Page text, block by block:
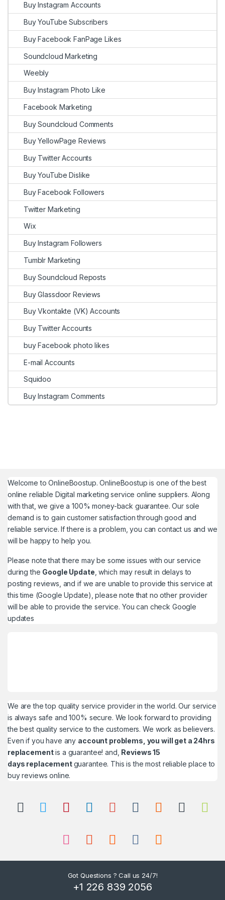
Buy Instagram Accounts
Buy YouTube Subscribers
Buy Facebook FanPage Likes
Soundcloud Marketing
Weebly
Buy Instagram Photo Like
Facebook Marketing
Buy Soundcloud Comments
Buy YellowPage Reviews
Buy Twitter Accounts
Buy YouTube Dislike
Buy Facebook Followers
Twitter Marketing
Wix
Buy Instagram Followers
Tumblr Marketing
Buy Soundcloud Reposts
Buy Glassdoor Reviews
Buy Vkontakte (VK) Accounts
Buy Twitter Accounts
buy Facebook photo likes
E-mail Accounts
Squidoo
Buy Instagram Comments
Welcome toOnlineBoostup. OnlineBoostup is one of the best
online reliable Digital marketing service online suppliers. Along
with that, we give a 100% money-back guarantee. Our sole
demand is to gain customer satisfaction through good and
reliable service. If there is a problem, you can contact us and we
will be happy to help you.
Please note that there may be some issues with our service
during the Google Update , which may result in delays to
posting reviews, and if we are unable to provide this service at
this time (Google Update), please note that no other provider
will be able to provide the service. You can check Google
updates
We are the top quality service provider in the world. Our service
is always safe and 100% secure. We look forward to providing
the best quality service to the customers. We work as believers.
Even if you have any account problems, you will get a 24hrs
replacementis a guarantee! and, Reviews 15
days replacementguarantee. This is the most reliable place to
buy reviews online.
Got Questions ? Call us 24/7!
+1 226 839 2056